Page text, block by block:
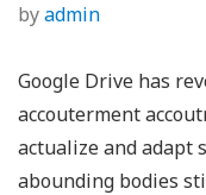
byadmin
Google Drive has
accouterment
actualize and adapt
abounding bodies